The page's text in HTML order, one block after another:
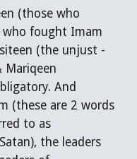
(those who
who fought Imam
(the unjust -
Mariqeen
And
(these are 2 words
to as
the leaders